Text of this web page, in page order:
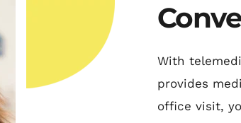
With
provides
office visit,